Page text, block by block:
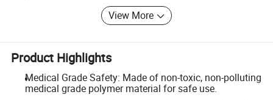
View More
Product Highlights
Medical Grade Safety: Made of non-toxic, non-polluting
medical grade polymer material for safe use.